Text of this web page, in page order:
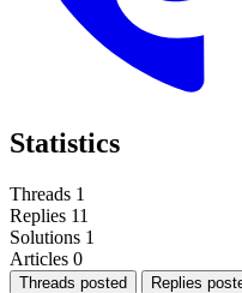
Statistics
Threads 1
Replies 11
Solutions 1
Articles 0
Threads posted Replies